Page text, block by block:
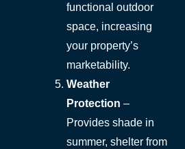
functional outdoor
space, increasing
your property’s
marketability.
Weather
Protection –
Provides shade in
summer, shelter from